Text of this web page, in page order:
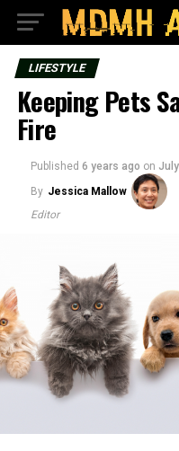
LIFESTYLE
Keeping Pets
Fire
Published 6 years ago on
By Jessica Mallow
Editor